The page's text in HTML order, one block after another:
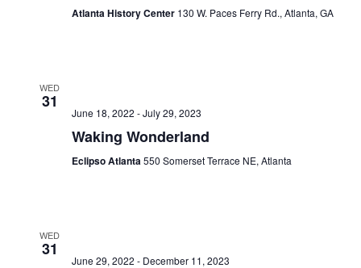
Atlanta History Center 130 W. Paces Ferry Rd., Atlanta, GA
WED
31
June 18, 2022 -July 29, 2023
Waking Wonderland
Eclipso Atlanta550 Somerset Terrace NE, Atlanta
WED
31
June 29, 2022 - December 11, 2023